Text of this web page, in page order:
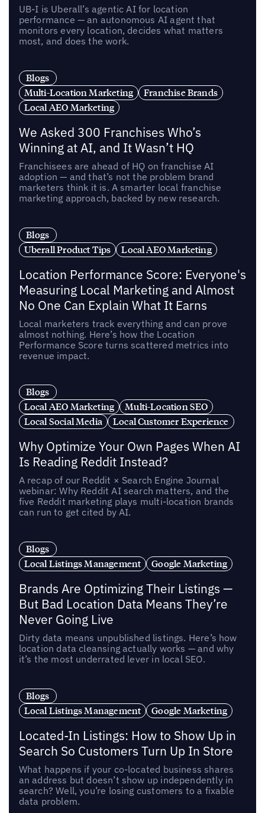
UB-I is Uberall’s agentic AI for location
performance — an autonomous AI agent that
monitors every location, decides what matters
most, and does the work.
Blogs
Multi-Location Marketing
Franchise Brands
Local AEO Marketing
We Asked 300 Franchises Who’s
Winning at AI, and It Wasn’t HQ
Franchisees are ahead of HQ on franchise AI
adoption — and that’s not the problem brand
marketers think it is. A smarter local franchise
marketing approach, backed by new research.
Blogs
Uberall Product Tips
Local AEO Marketing
Location Performance Score: Everyone's
Measuring Local Marketing and Almost
No One Can Explain What It Earns
Local marketers track everything and can prove
almost nothing. Here’s how the Location
Performance Score turns scattered metrics into
revenue impact.
Blogs
Local AEO Marketing
Multi-Location SEO
Local Social Media
Local Customer Experience
Why Optimize Your Own Pages When AI
Is Reading Reddit Instead?
A recap of our Reddit × Search Engine Journal
webinar: Why Reddit AI search matters, and the
five Reddit marketing plays multi-location brands
can run to get cited by AI.
Blogs
Local Listings Management
Google Marketing
Brands Are Optimizing Their Listings —
But Bad Location Data Means They’re
Never Going Live
Dirty data means unpublished listings. Here’s how
location data cleansing actually works — and why
it’s the most underrated lever in local SEO.
Blogs
Local Listings Management
Google Marketing
Located-In Listings: How to Show Up in
Search So Customers Turn Up In Store
What happens if your co-located business shares
an address but doesn’t show up independently in
search? Well, you’re losing customers to a fixable
data problem.